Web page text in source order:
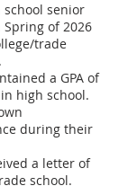
senior
of 2026
trade
a GPA of
high school.
during their
a letter of
school.